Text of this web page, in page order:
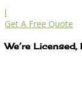
l
Get A Free Quote
We’re